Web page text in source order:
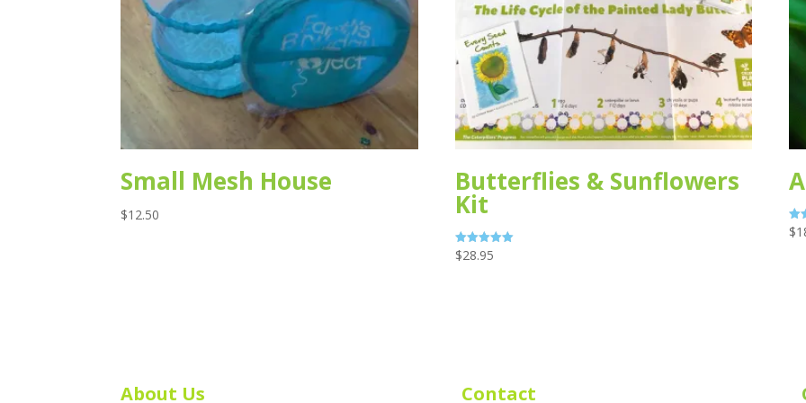
Small Mesh House
$12.50
Butterflies & Sunflowers
Kit
Rated
5.00
$28.95
$
About Us Contact